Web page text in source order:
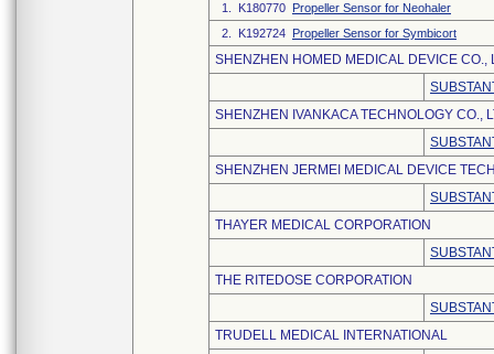
1. K180770 Propeller Sensor for Neohaler
2. K192724 Propeller Sensor for Symbicort
SHENZHEN HOMED MEDICAL DEVICE CO.,
SHENZHEN IVANKACA TECHNOLOGY CO.,
SHENZHEN JERMEI MEDICAL DEVICE
THAYER MEDICAL CORPORATION
THE RITEDOSE CORPORATION
TRUDELL MEDICAL INTERNATIONAL